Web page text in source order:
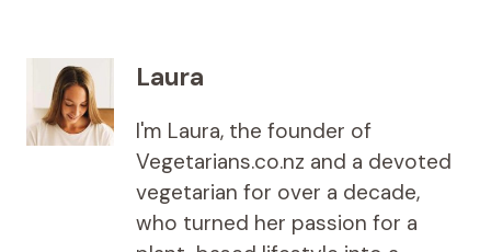
Laura
I'm Laura, the founder of
Vegetarians.co.nz and a devoted
vegetarian for over a decade,
who turned her passion for a